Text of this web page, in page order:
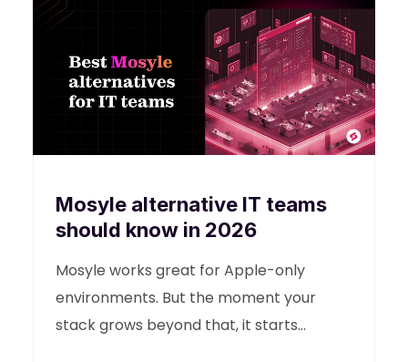
Mosyle alternative IT teams
should know in 2026
Mosyle works great for Apple-only
environments. But the moment your
stack grows beyond that, it starts